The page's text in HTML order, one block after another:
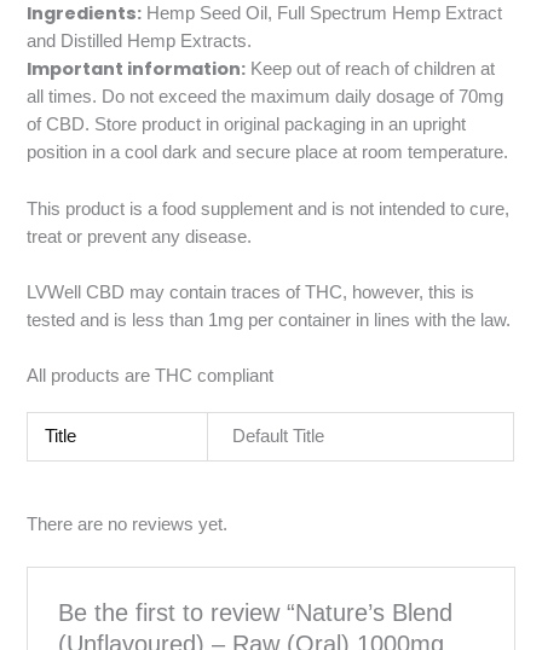
Ingredients: Hemp Seed Oil, Full Spectrum Hemp Extract
and Distilled Hemp Extracts.
Important information: Keep out of reach of children at
all times. Do not exceed the maximum daily dosage of 70mg
of CBD. Store product in original packaging in an upright
position in a cool dark and secure place at room temperature.
This product is a food supplement and is not intended to cure,
treat or prevent any disease.
LVWell CBD may contain traces of THC, however, this is
tested and is less than 1mg per container in lines with the law.
All products are THC compliant
Title Default Title
There are no reviews yet.
Be the first to review “Nature’s Blend
(Unflavoured) – Raw (Oral) 1000mg